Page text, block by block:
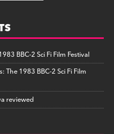
BBC-2 Sci Fi Film Festival
The 1983 BBC-2 Sci Fi Film
reviewed